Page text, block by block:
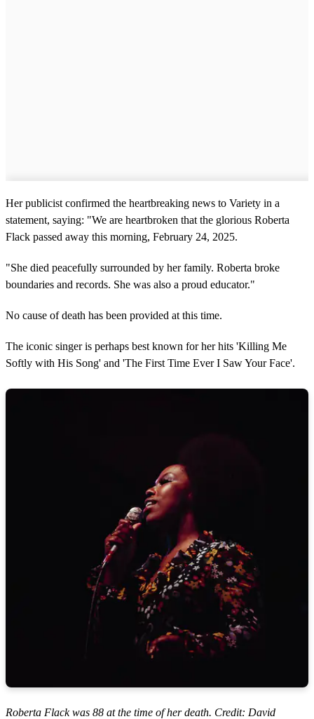
Her publicist confirmed the heartbreaking news to Variety in a
statement, saying: "We are heartbroken that the glorious Roberta
Flack passed away this morning, February 24, 2025.
"She died peacefully surrounded by her family. Roberta broke
boundaries and records. She was also a proud educator."
No cause of death has been provided at this time.
The iconic singer is perhaps best known for her hits 'Killing Me
Softly with His Song' and 'The First Time Ever I Saw Your Face'.
Roberta Flack was 88 at the time of her death. Credit: David